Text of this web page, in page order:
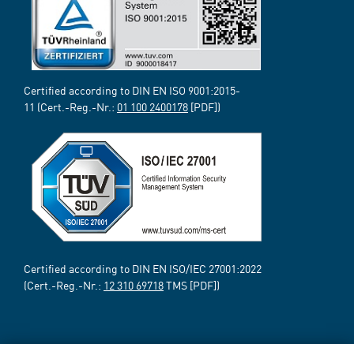
Certified according to DIN EN ISO 9001:2015-
11 (Cert.-Reg.-Nr.: 01 100 2400178 [PDF])
Certified according to DIN EN ISO/IEC 27001:2022
(Cert.-Reg.-Nr.: 12 310 69718TMS [PDF])